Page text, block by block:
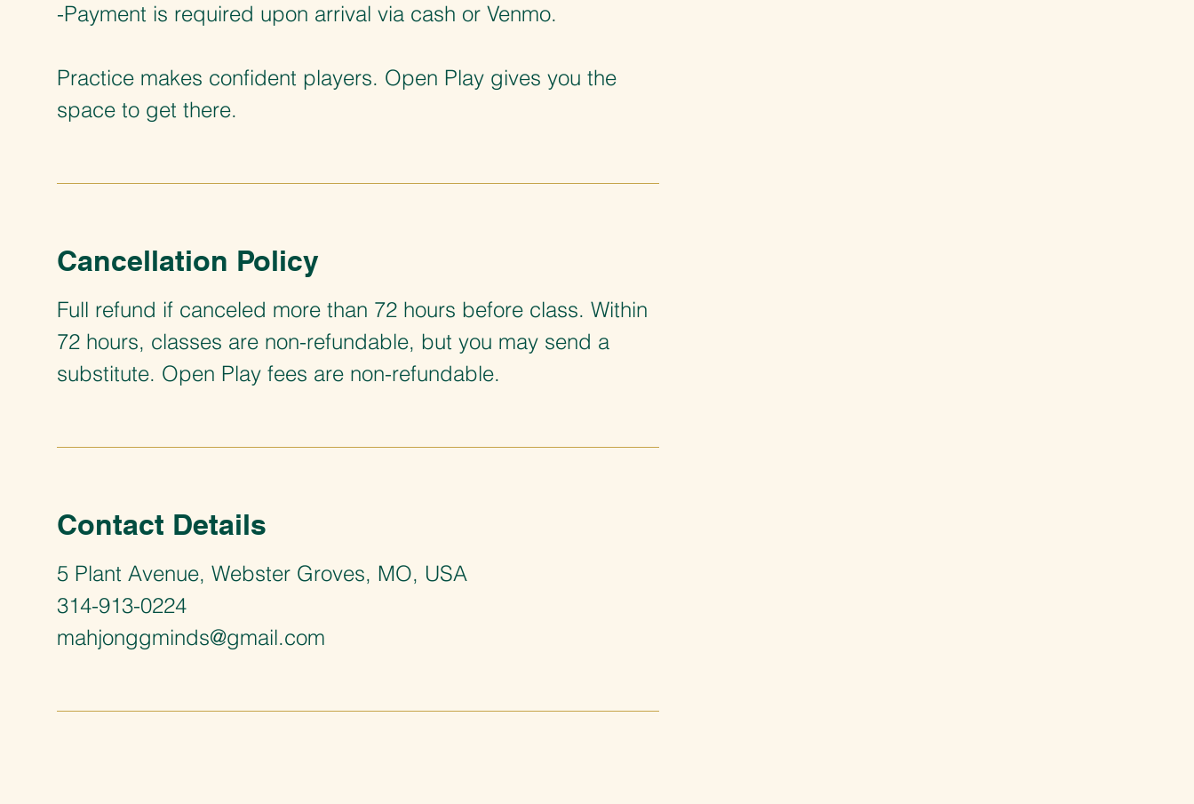
-Payment is required upon arrival via cash or Venmo.
Practice makes confident players. Open Play gives you the
space to get there.
Cancellation Policy
Full refund if canceled more than 72 hours before class. Within
72 hours, classes are non-refundable, but you may send a
substitute. Open Play fees are non-refundable.
Contact Details
5 Plant Avenue, Webster Groves, MO, USA
314-913-0224
mahjonggminds@gmail.com